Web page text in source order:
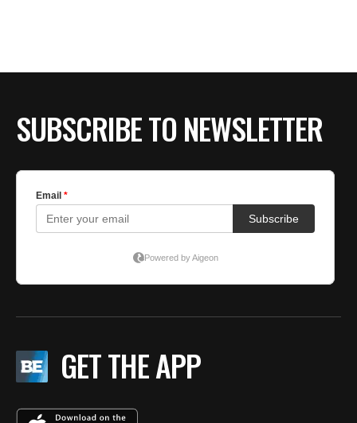
SUBSCRIBE TO NEWSLETTER
GET THE APP